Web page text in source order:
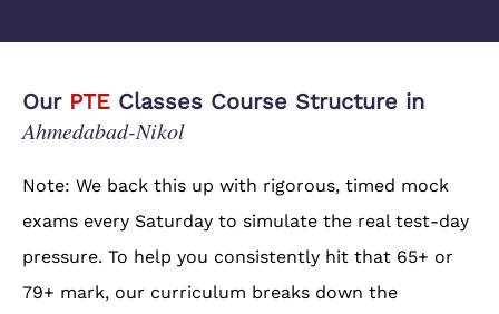
Our PTE Classes Course Structure in
Ahmedabad-Nikol
Note: We back this up with rigorous, timed mock
exams every Saturday to simulate the real test-day
pressure. To help you consistently hit that 65+ or
79+ mark, our curriculum breaks down the